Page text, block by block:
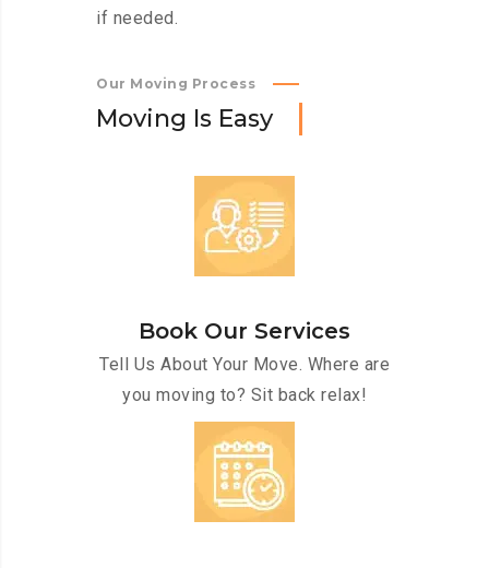
if needed.
Our Moving Process
Moving Is Easy
Book Our Services
Tell Us About Your Move. Where are
you moving to? Sit back relax!